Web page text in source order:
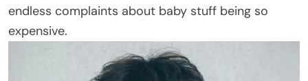
endless complaints about baby stuff being so
expensive.